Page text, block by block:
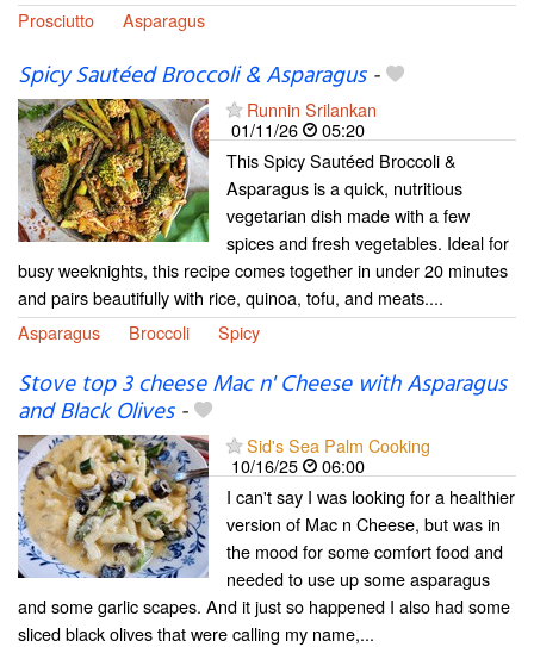
Prosciutto
Asparagus
Spicy Sautéed Broccoli & Asparagus-
Runnin Srilankan
01/11/26
05:20
This Spicy Sautéed Broccoli &
Asparagus is a quick, nutritious
vegetarian dish made with a few
spices and fresh vegetables. Ideal for
busy weeknights, this recipe comes together in under 20 minutes
and pairs beautifully with rice, quinoa, tofu, and meats....
Asparagus
Broccoli Spicy
Stove top 3 cheese Mac n' Cheese with Asparagus
and Black Olives-
Sid's Sea Palm Cooking
10/16/25
06:00
I can't say I was looking for a healthier
version of Mac n Cheese, but was in
the mood for some comfort food and
needed to use up some asparagus
and some garlic scapes. And it just so happened I also had some
sliced black olives that were calling my name,...